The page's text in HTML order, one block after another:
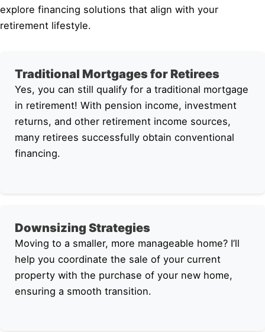
explore financing solutions that align with your
retirement lifestyle.
Traditional Mortgages for Retirees
Yes, you can still qualify for a traditional mortgage
in retirement! With pension income, investment
returns, and other retirement income sources,
many retirees successfully obtain conventional
financing.
Downsizing Strategies
Moving to a smaller, more manageable home? I’ll
help you coordinate the sale of your current
property with the purchase of your new home,
ensuring a smooth transition.